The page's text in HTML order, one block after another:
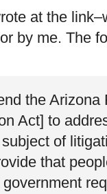
at the
by me. The
the Arizona
Act] to
of
that